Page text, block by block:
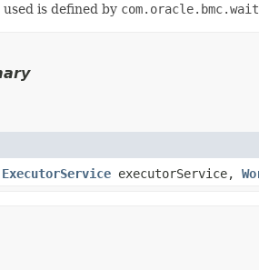
is defined by
ExecutorService executorService,